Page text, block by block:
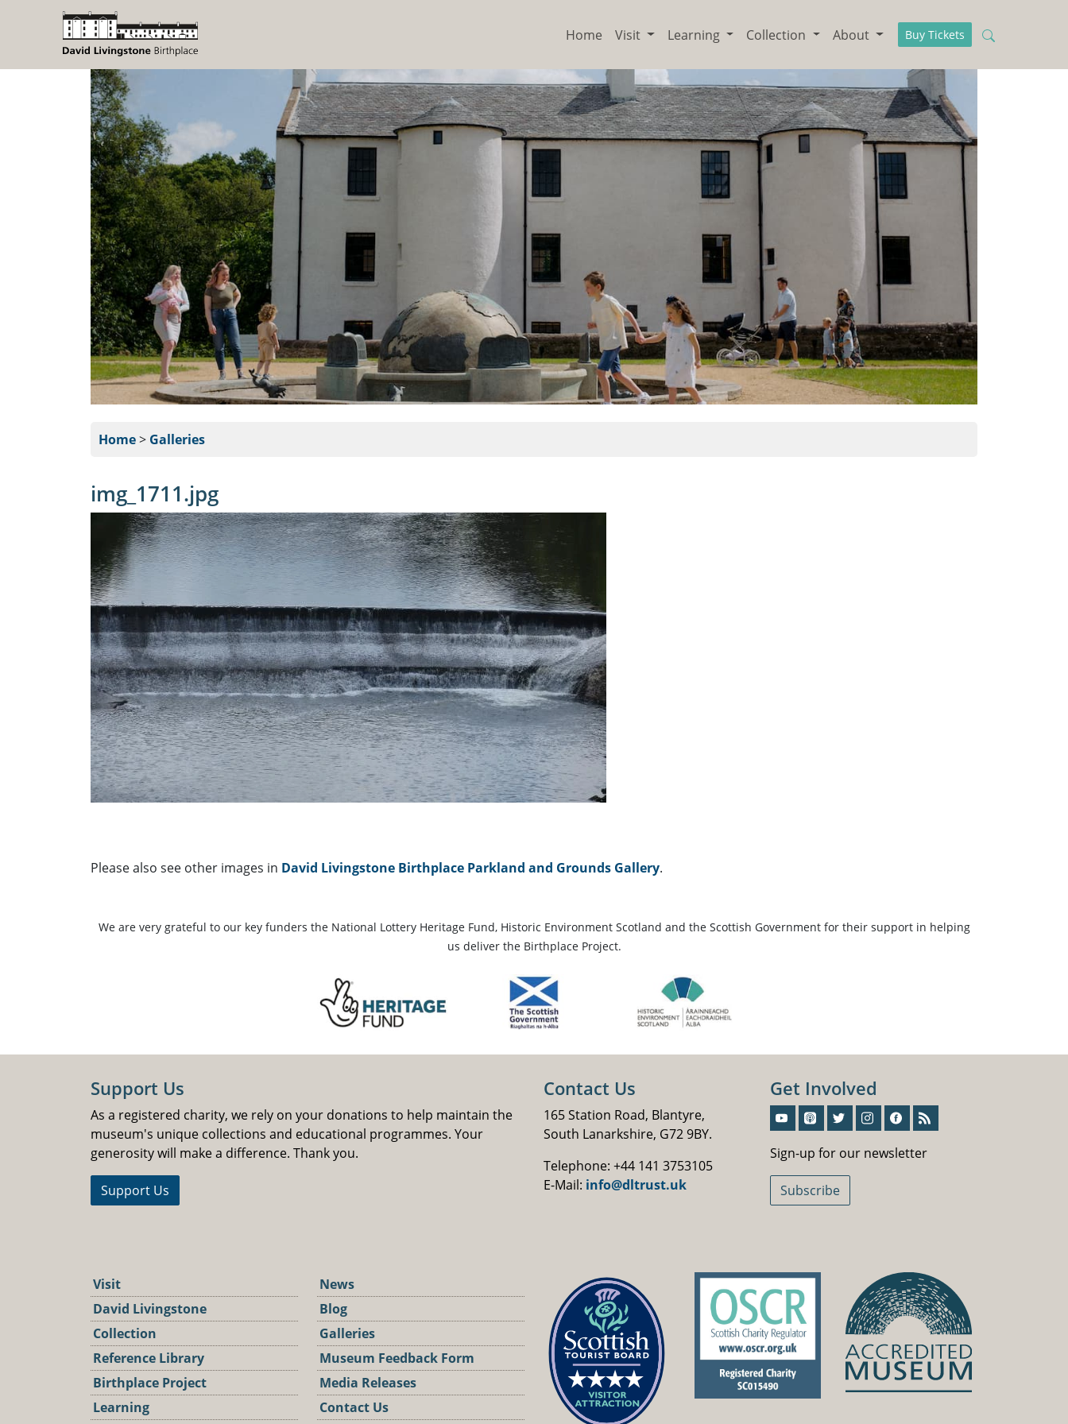
Home Visit Learning Collection About Buy Tickets
Home> Galleries
img_1711.jpg
Please also see other images in David Livingstone Birthplace Parkland and Grounds Gallery.
We are very grateful to our key funders the National Lottery Heritage Fund, Historic Environment Scotland and the Scottish Government for their support in helping
us deliver the Birthplace Project.
Support Us
As a registered charity, we rely on your donations to help maintain the
museum's unique collections and educational programmes. Your
generosity will make a difference. Thank you.
Support Us
Contact Us
165 Station Road, Blantyre,
South Lanarkshire, G72 9BY.
Telephone: +44 141 3753105
E-Mail: info@dltrust.uk
Get Involved
Sign-up for our newsletter
Subscribe
Visit
David Livingstone
Collection
Reference Library
Birthplace Project
Learning
News
Blog
Galleries
Museum Feedback Form
Media Releases
Contact Us